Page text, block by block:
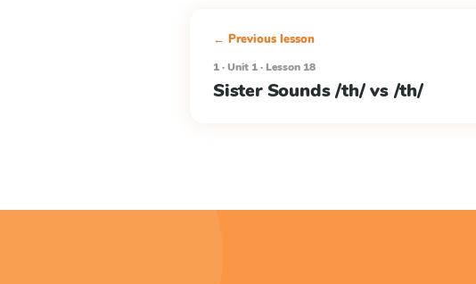
← Previous lesson
1 · Unit 1 · Lesson 18
Sister Sounds /th/ vs /th/